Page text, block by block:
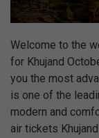
Welcome to the
for Khujand
you the most
is one of the
modern and
air tickets